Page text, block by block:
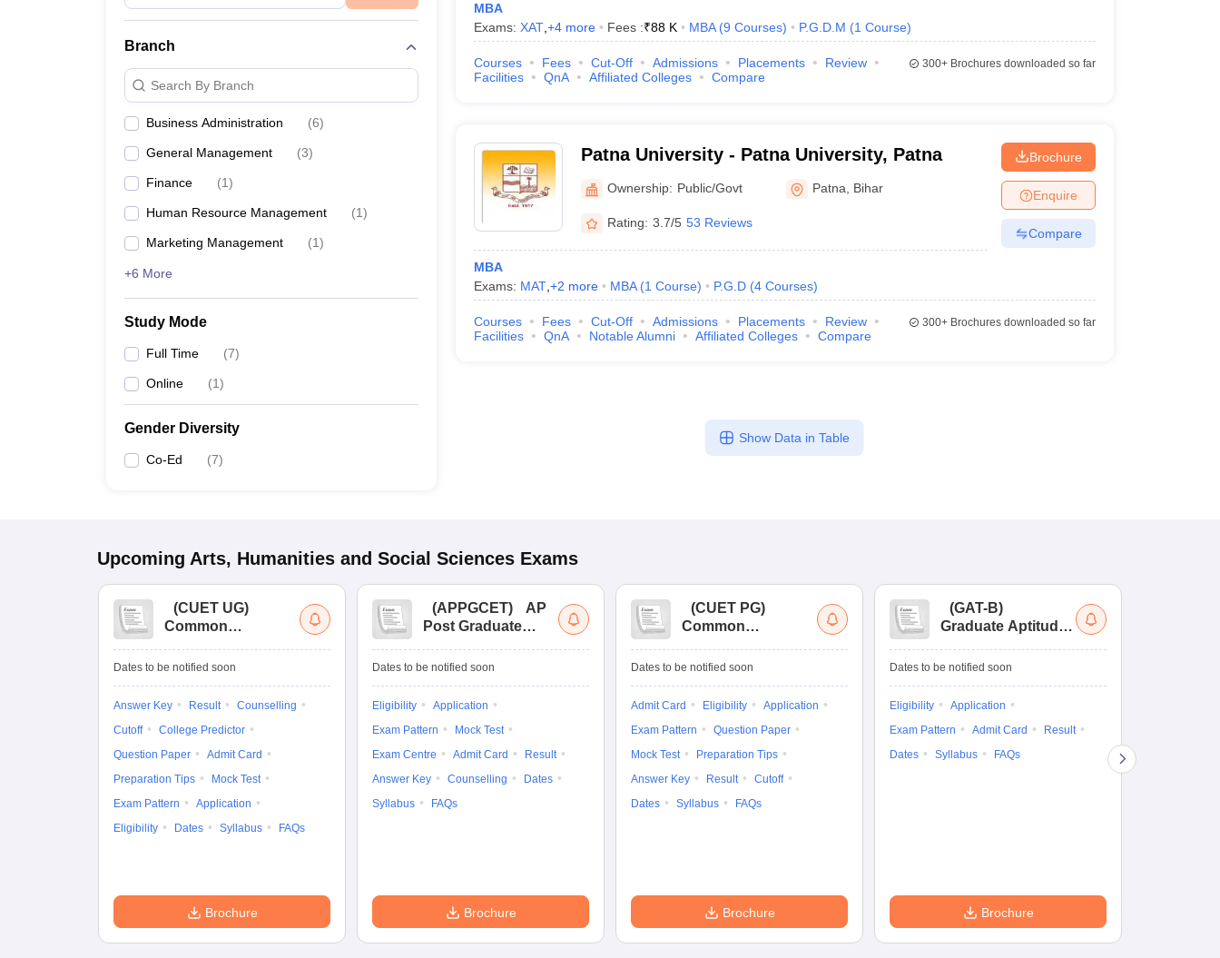
Branch
Search By Branch
Business Administration (6)
General Management (3)
Finance (1)
Human Resource Management (1)
Marketing Management (1)
+6 More
Study Mode
Full Time (7)
Online (1)
Gender Diversity
Co-Ed (7)
MBA
Exams: XAT, +4more Fees :₹88 K MBA (9 Courses) P.G.D.M (1 Course)
Courses Fees Cut-Off Admissions Placements
Review
Facilities
QnA Affiliated Colleges Compare
300+Brochures downloaded so far
Patna University - Patna University, Patna
Ownership: Public/Govt Patna Bihar
Rating: 3.7/5 53 Reviews
MBA
Exams: MAT, +2 more MBA (1 Course) P.G.D (4 Courses)
Brochure
Enquire
Compare
Courses Fees Cut-Off Admissions Placements
Review
Facilities
QnA Notable Alumni Affiliated Colleges Compare
300+Brochures downloaded so far
Show Data in Table
Upcoming Arts, Humanities and Social Sciences Exams
(CUET UG)
Common
Entrance Test (UG)
Dates to be notified soon
Answer Key Result
Counselling
Cutoff
College Predictor
Question Paper
Admit Card
Preparation Tips
Mock Test
Exam Pattern
Application
Eligibility
Dates Syllabus FAQs
Brochure
(APPGCET)
AP
Post Graduate
Tests
Dates to be notified soon
Eligibility
Application
Exam Pattern
Mock Test
Exam Centre
Admit Card
Result
Answer Key
Counselling
Dates
Syllabus
FAQs
Brochure
(CUET PG)
Common
Entrance Test (PG)
Dates to be notified soon
Admit Card Eligibility
Application
Exam Pattern
Question Paper
Mock Test
Preparation Tips
Answer Key
Result
Cutoff
Dates
Syllabus FAQs
Brochure
(GAT-B)
Graduate Aptitude
Dates to be notified soon
Eligibility
Application
Exam Pattern
Admit Card
Result
Dates
Syllabus FAQs
Brochure